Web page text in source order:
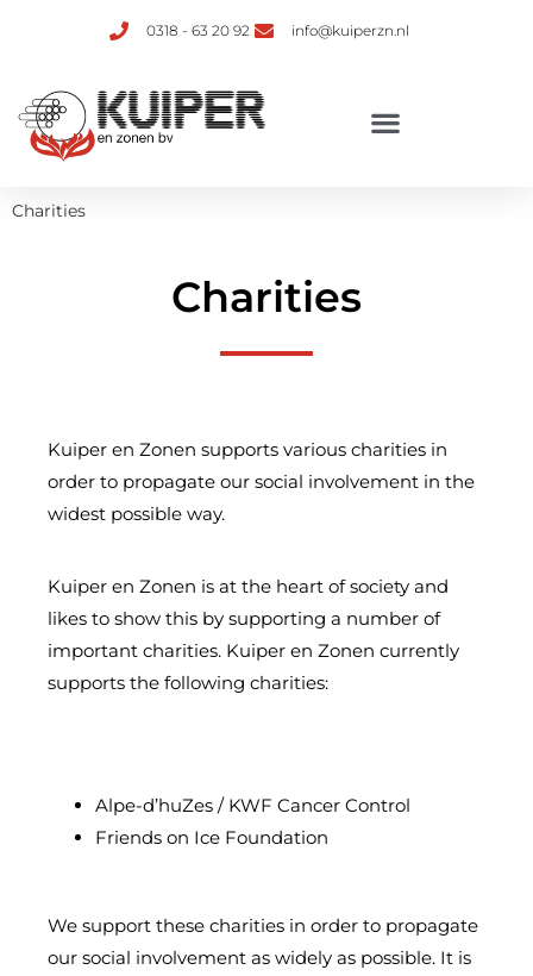
0318 - 63 20 92 info@kuiperzn.nl
Charities
Charities
Kuiper en Zonen supports various charities in
order to propagate our social involvement in the
widest possible way.
Kuiper en Zonen is at the heart of society and
likes to show this by supporting a number of
important charities. Kuiper en Zonen currently
supports the following charities:
Alpe-d’huZes / KWF Cancer Control
Friends on Ice Foundation
We support these charities in order to propagate
our social involvement as widely as possible. It is